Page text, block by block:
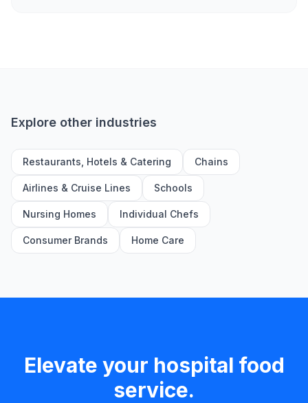
Explore other industries
Restaurants, Hotels & Catering Chains
Airlines & Cruise Lines Schools
Nursing Homes Individual Chefs
Consumer Brands Home Care
Elevate your hospital food
service.